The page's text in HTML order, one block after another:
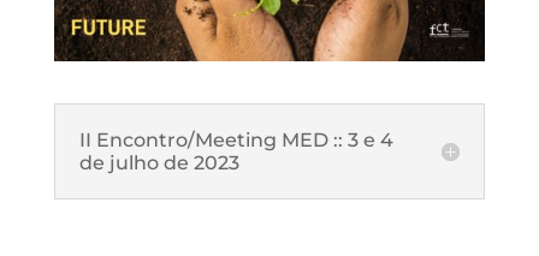
II Encontro/Meeting MED :: 3 e 4
de julho de 2023